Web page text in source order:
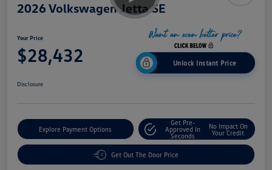
2026 Volkswagen Jetta SE
Your Price
$28,432 Unlock Instant Price
Disclosure
Explore Payment Options
Get Pre-
Approved In
Seconds
No Impact On
Your Credit
Get Out The Door Price